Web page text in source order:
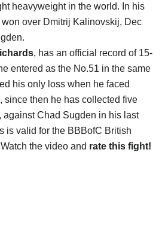
heavyweight in the world. In his
won over Dmitrij Kalinovskij, Dec
, has an official record of 15-
entered as the No.51 in the same
his only loss when he faced
since then he has collected five
against Chad Sugden in his last
is valid for the BBBofC British
the video and rate this fight!